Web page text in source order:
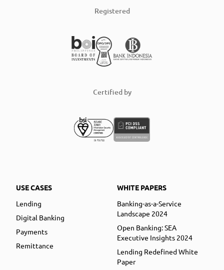
Registered
Certified by
USE CASES
Lending
Digital Banking
Payments
Remittance
WHITE PAPERS
Banking-as-a-Service
Landscape 2024
Open Banking: SEA
Executive Insights 2024
Lending Redefined White
Paper